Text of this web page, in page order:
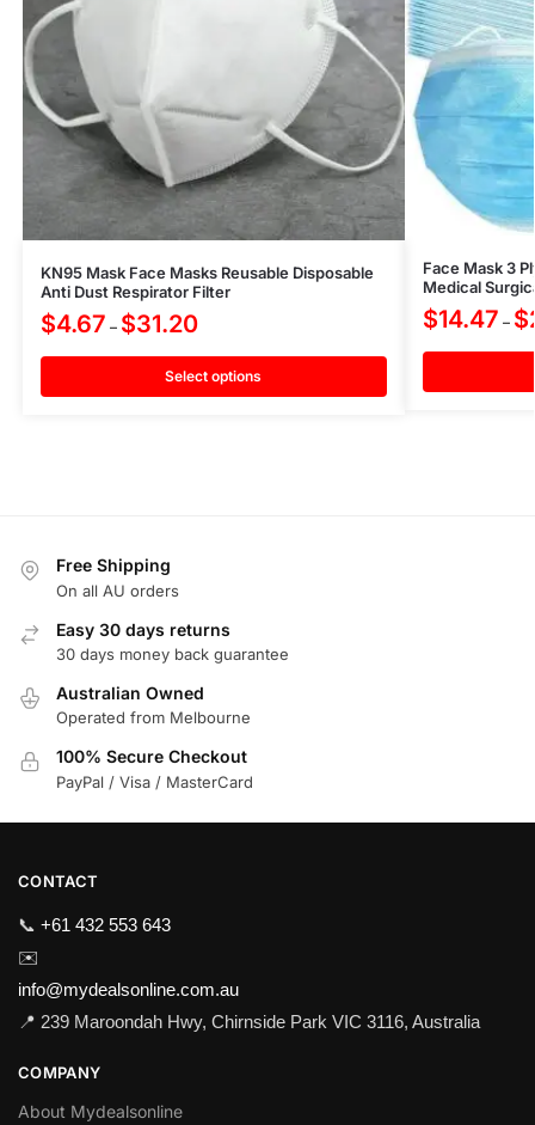
KN95 Mask Face Masks Reusable Disposable
Anti Dust Respirator Filter
$4.67 – $31.20
Select options
Face Mask 3
Medical
$14.47 – $
Free Shipping
On all AU orders
Easy 30 days returns
30 days money back guarantee
Australian Owned
Operated from Melbourne
100% Secure Checkout
PayPal / Visa / MasterCard
CONTACT
📞 +61 432 553 643
✉️
info@mydealsonline.com.au
📍 239 Maroondah Hwy, Chirnside Park VIC 3116, Australia
COMPANY
About Mydealsonline